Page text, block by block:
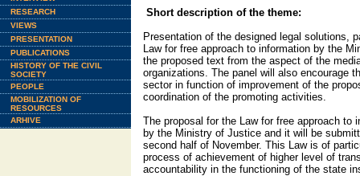
RESEARCH
VIEWS
PRESENTATION
PUBLICATIONS
HISTORY OF THE CIVIL
SOCIETY
PEOPLE
MOBILIZATION OF
RESOURCES
ARHIVE
Short description of the theme:
Presentation of the designed legal solutions,
Law for free approach to information by the
the proposed text from the aspect of the
organizations. The panel will also encourage
sector in function of improvement of the
coordination of the promoting activities.
The proposal for the Law for free approach to
by the Ministry of Justice and it will be
second half of November. This Law is of
process of achievement of higher level of
accountability in the functioning of the state